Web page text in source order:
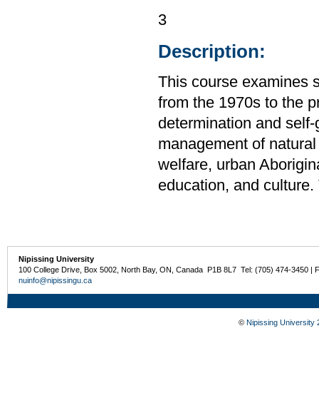
3
Description:
This course examines
from the 1970s to the
determination and
management of
welfare, urban
education, and
Nipissing University
100 College Drive, Box 5002, North Bay, ON, Canada P1B 8L7 Tel: (705) 474-3450 |
nuinfo@nipissingu.ca
© Nipissing University